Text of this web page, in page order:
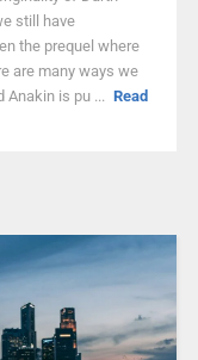
still have
the prequel where
are many ways we
Anakin is pu ... Read